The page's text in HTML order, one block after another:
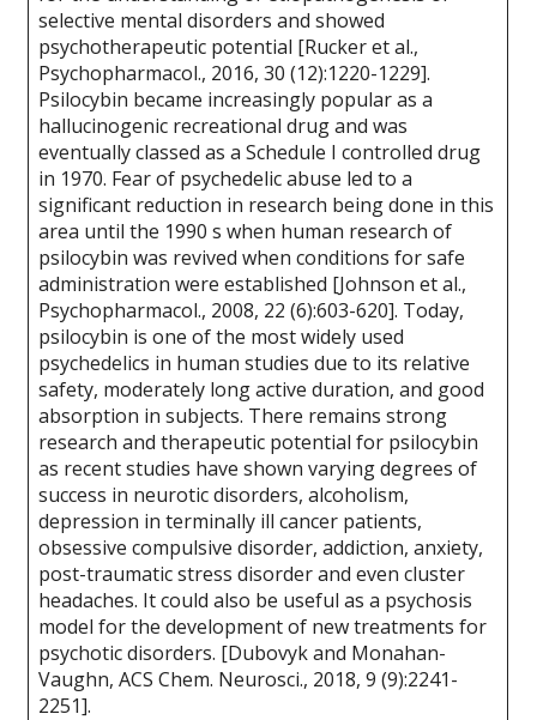
selective mental disorders and showed
psychotherapeutic potential [Rucker et al.,
Psychopharmacol., 2016, 30 (12):1220-1229].
Psilocybin became increasingly popular as a
hallucinogenic recreational drug and was
eventually classed as a Schedule I controlled drug
in 1970. Fear of psychedelic abuse led to a
significant reduction in research being done in this
area until the 1990 s when human research of
psilocybin was revived when conditions for safe
administration were established [Johnson et al.,
Psychopharmacol., 2008, 22 (6):603-620]. Today,
psilocybin is one of the most widely used
psychedelics in human studies due to its relative
safety, moderately long active duration, and good
absorption in subjects. There remains strong
research and therapeutic potential for psilocybin
as recent studies have shown varying degrees of
success in neurotic disorders, alcoholism,
depression in terminally ill cancer patients,
obsessive compulsive disorder, addiction, anxiety,
post-traumatic stress disorder and even cluster
headaches. It could also be useful as a psychosis
model for the development of new treatments for
psychotic disorders. [Dubovyk and Monahan-
Vaughn, ACS Chem. Neurosci., 2018, 9 (9):2241-
2251].